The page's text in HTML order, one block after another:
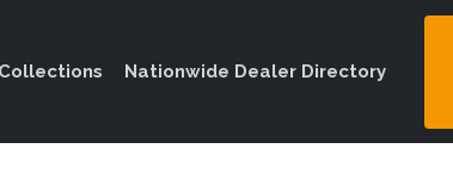
Nationwide Dealer Directory